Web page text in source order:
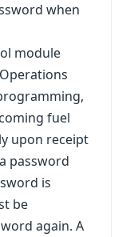
when
module
fuel
upon receipt
password
is
be
again. A